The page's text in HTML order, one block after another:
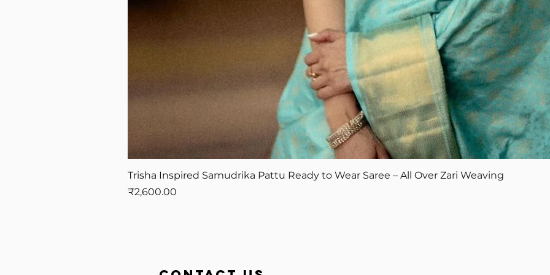
Quick View
Trisha Inspired Samudrika Pattu Ready to Wear Saree – All Over Zari Weaving
Price
₹2,600.00